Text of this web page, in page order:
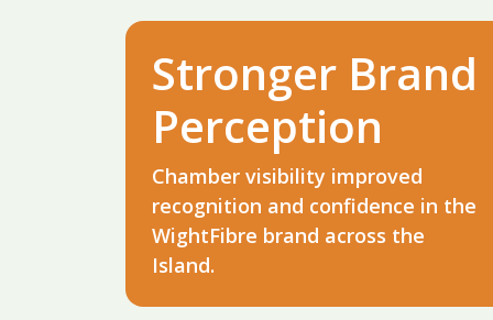
Stronger Brand
Perception
Chamber visibility improved
recognition and confidence in the
WightFibre brand across the
Island.